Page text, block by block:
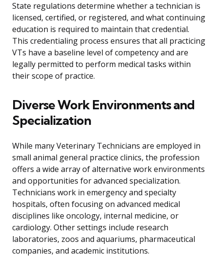
State regulations determine whether a technician is
licensed, certified, or registered, and what continuing
education is required to maintain that credential.
This credentialing process ensures that all practicing
VTs have a baseline level of competency and are
legally permitted to perform medical tasks within
their scope of practice.
Diverse Work Environments and
Specialization
While many Veterinary Technicians are employed in
small animal general practice clinics, the profession
offers a wide array of alternative work environments
and opportunities for advanced specialization.
Technicians work in emergency and specialty
hospitals, often focusing on advanced medical
disciplines like oncology, internal medicine, or
cardiology. Other settings include research
laboratories, zoos and aquariums, pharmaceutical
companies, and academic institutions.